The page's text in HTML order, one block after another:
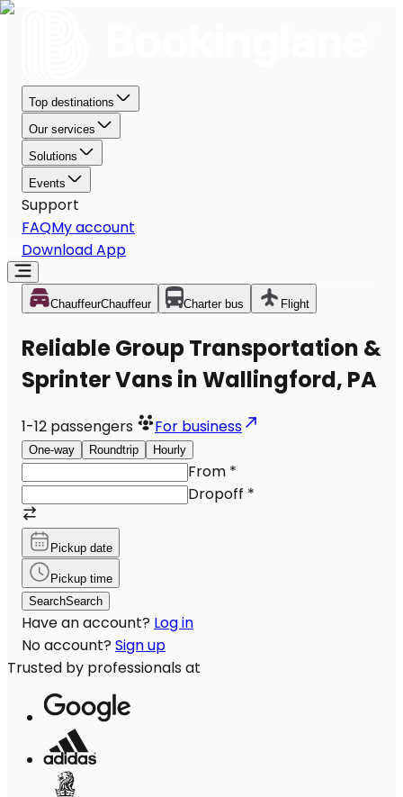
Top destinations
Our services
Solutions
Events
Support
FAQMy account
Download App
ChauffeurChauffeur Charter bus Flight
Reliable Group Transportation &
Sprinter Vans in Wallingford, PA
1-12 passengers For business
One-way Roundtrip Hourly
From *
Dropoff *
Pickup date
Pickup time
SearchSearch
Have an account? Log in
No account? Sign up
Trusted by professionals at